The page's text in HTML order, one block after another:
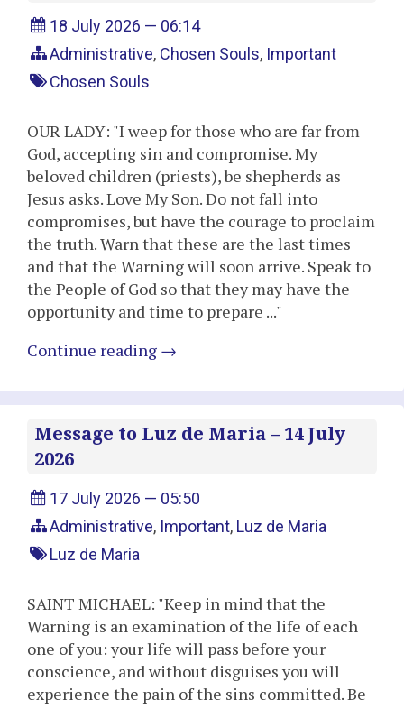
18 July 2026 — 06:14
Administrative, Chosen Souls, Important
Chosen Souls
OUR LADY: "I weep for those who are far from
God, accepting sin and compromise. My
beloved children (priests), be shepherds as
Jesus asks. Love My Son. Do not fall into
compromises, but have the courage to proclaim
the truth. Warn that these are the last times
and that the Warning will soon arrive. Speak to
the People of God so that they may have the
opportunity and time to prepare ..."
Continue reading →
Message to Luz de Maria – 14 July
2026
17 July 2026 — 05:50
Administrative, Important, Luz de Maria
Luz de Maria
SAINT MICHAEL: "Keep in mind that the
Warning is an examination of the life of each
one of you: your life will pass before your
conscience, and without disguises you will
experience the pain of the sins committed. Be